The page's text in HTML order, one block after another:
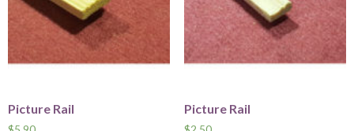
Picture Rail Picture Rail